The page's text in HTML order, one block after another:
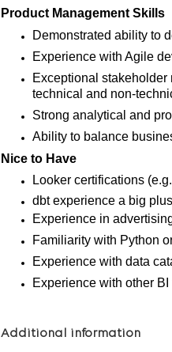
Product Management Skills
Demonstrated ability to
Experience with Agile
Exceptional
technical and non-
Strong analytical and
Ability to balance
Nice to Have
Looker certifications
dbt experience a big plus
Experience in
Familiarity with Python
Experience with data
Experience with other
Additional information